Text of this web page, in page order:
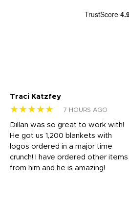
Traci Katzfey
★★★★★ 7 HOURS AGO
Dillan was so great to work with!
He got us 1,200 blankets with
logos ordered in a major time
crunch! I have ordered other items
from him and he is amazing!